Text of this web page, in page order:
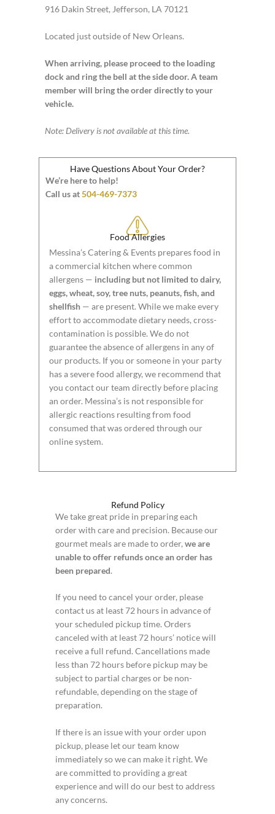
916 Dakin Street, Jefferson, LA 70121
Located just outside of New Orleans.
When arriving, please proceed to the loading
dock and ring the bell at the side door. A team
member will bring the order directly to your
vehicle.
Note: Delivery is not available at this time.
Have Questions About Your Order?
We’re here to help!
Call us at504-469-7373
Food Allergies
Messina’s Catering & Events prepares food in
a commercial kitchen where common
allergens — including but not limited to dairy,
eggs, wheat, soy, tree nuts, peanuts, fish, and
shellfish— are present. While we make every
effort to accommodate dietary needs, cross-
contamination is possible. We do not
guarantee the absence of allergens in any of
our products. If you or someone in your party
has a severe food allergy, we recommend that
you contact our team directly before placing
an order. Messina’s is not responsible for
allergic reactions resulting from food
consumed that was ordered through our
online system.
Refund Policy
We take great pride in preparing each
order with care and precision. Because our
gourmet meals are made to order, we are
unable to offer refunds once an order has
been prepared.
If you need to cancel your order, please
contact us at least 72 hours in advance of
your scheduled pickup time. Orders
canceled with at least 72 hours’ notice will
receive a full refund. Cancellations made
less than 72 hours before pickup may be
subject to partial charges or be non-
refundable, depending on the stage of
preparation.
If there is an issue with your order upon
pickup, please let our team know
immediately so we can make it right. We
are committed to providing a great
experience and will do our best to address
any concerns.